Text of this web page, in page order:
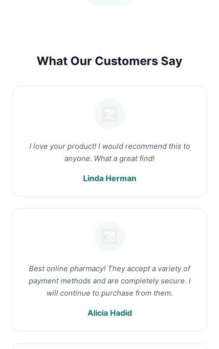
What Our Customers Say
I love your product! I would recommend this to
anyone. What a great find!
Linda Herman
Best online pharmacy! They accept a variety of
payment methods and are completely secure. I
will continue to purchase from them.
Alicia Hadid